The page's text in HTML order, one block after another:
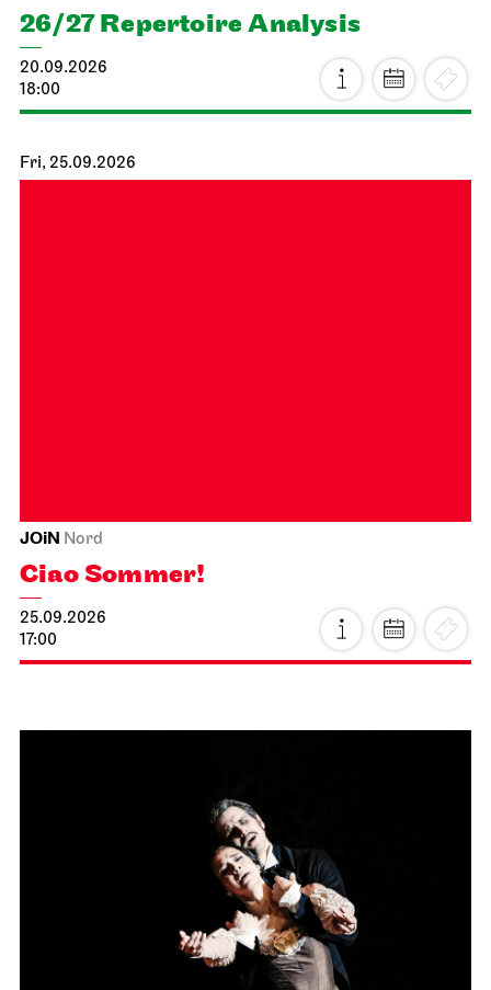
26/27 Repertoire Analysis
20.09.2026
18:00
Fri, 25.09.2026
JOiN Nord
Ciao Sommer!
25.09.2026
17:00